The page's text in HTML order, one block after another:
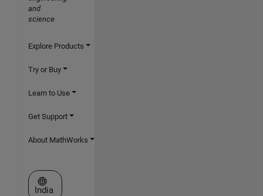
and
science
Explore Products
Try or Buy
Learn to Use
Get Support
About MathWorks
Select a Web Site
India